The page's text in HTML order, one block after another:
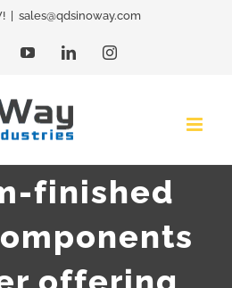
sales@qdsinoway.com
YouTubeLinkedInInstagram
finished